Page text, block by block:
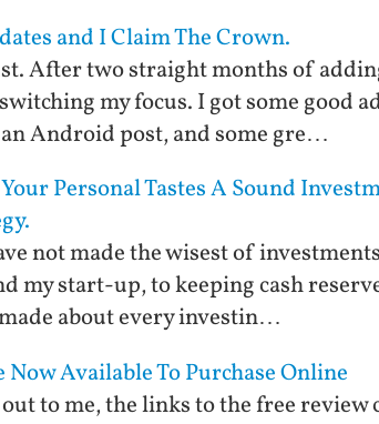
and I Claim The Crown.
After two straight months of
my focus. I got some good
Android post, and some gre…
Personal Tastes A Sound
not made the wisest of
my start-up, to keeping cash
about every investin…
Available To Purchase Online
to me, the links to the free review